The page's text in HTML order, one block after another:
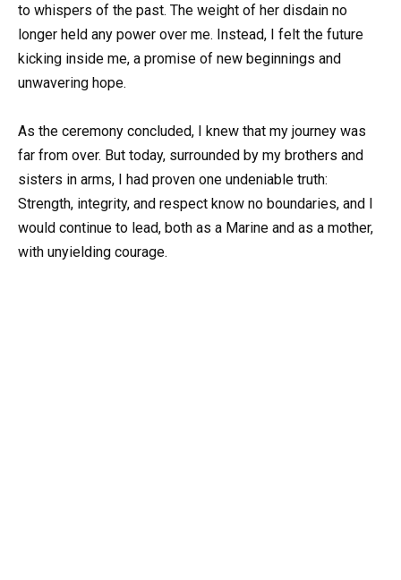
to whispers of the past. The weight of her disdain no
longer held any power over me. Instead, I felt the future
kicking inside me, a promise of new beginnings and
unwavering hope.
As the ceremony concluded, I knew that my journey was
far from over. But today, surrounded by my brothers and
sisters in arms, I had proven one undeniable truth:
Strength, integrity, and respect know no boundaries, and I
would continue to lead, both as a Marine and as a mother,
with unyielding courage.